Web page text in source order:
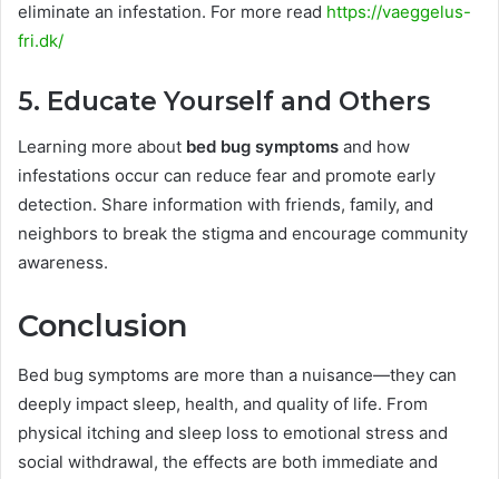
eliminate an infestation. For more read https://vaeggelus-
fri.dk/
5. Educate Yourself and Others
Learning more about bed bug symptoms and how
infestations occur can reduce fear and promote early
detection. Share information with friends, family, and
neighbors to break the stigma and encourage community
awareness.
Conclusion
Bed bug symptoms are more than a nuisance—they can
deeply impact sleep, health, and quality of life. From
physical itching and sleep loss to emotional stress and
social withdrawal, the effects are both immediate and